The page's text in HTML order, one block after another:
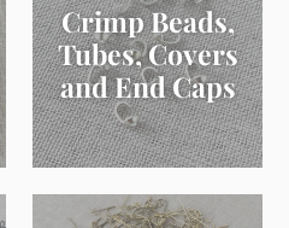
Crimp Beads,
Tubes, Covers
and End Caps